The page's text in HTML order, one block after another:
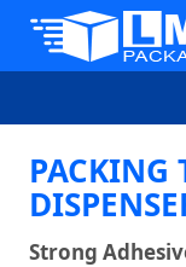
PACKING
Strong